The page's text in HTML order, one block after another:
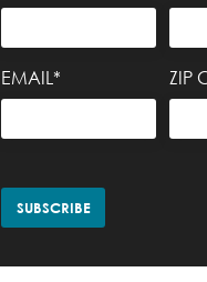
EMAIL* ZIP